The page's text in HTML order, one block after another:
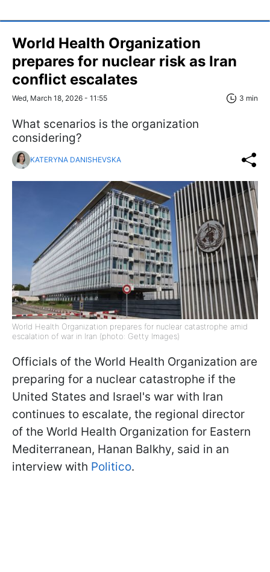
World Health Organization
prepares for nuclear risk as Iran
conflict escalates
Wed, March 18, 2026 - 11:55 3 min
What scenarios is the organization
considering?
KATERYNA DANISHEVSKA
World Health Organization prepares for nuclear catastrophe amid
escalation of war in Iran (photo: Getty Images)
Officials of the World Health Organization are
preparing for a nuclear catastrophe if the
United States and Israel's war with Iran
continues to escalate, the regional director
of the World Health Organization for Eastern
Mediterranean, Hanan Balkhy, said in an
interview with Politico.